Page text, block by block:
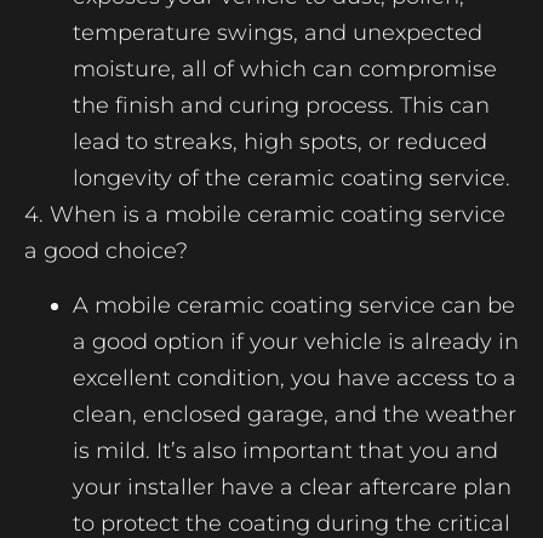
temperature swings, and unexpected
moisture, all of which can compromise
the finish and curing process. This can
lead to streaks, high spots, or reduced
longevity of the ceramic coating service.
4. When is a mobile ceramic coating service
a good choice?
A mobile ceramic coating service can be
a good option if your vehicle is already in
excellent condition, you have access to a
clean, enclosed garage, and the weather
is mild. It’s also important that you and
your installer have a clear aftercare plan
to protect the coating during the critical